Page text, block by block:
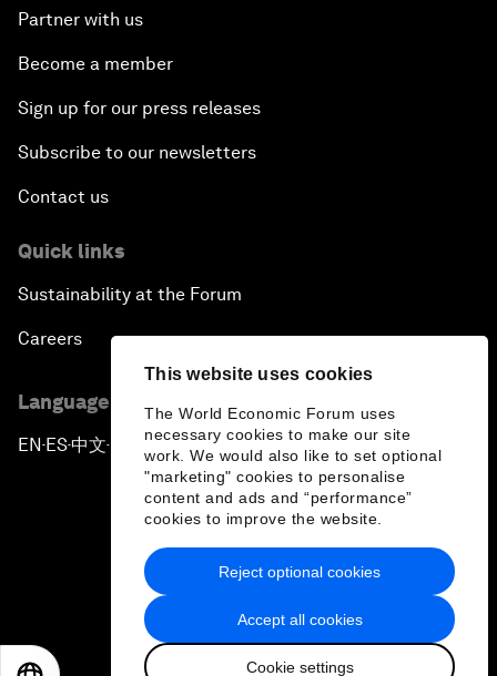
This website uses cookies
The World Economic Forum uses
necessary cookies to make our site
work. We would also like to set optional
"marketing" cookies to personalise
content and ads and “performance”
cookies to improve the website.
Accept all cookies
Cookie settings
Reject optional cookies
Partner with us
Become a member
Sign up for our press releases
Subscribe to our newsletters
Contact us
Quick links
Sustainability at the Forum
Careers
Language editions
EN ▪ES▪中文▪ 日本語
Privacy Policy & Terms of Service
Sitemap